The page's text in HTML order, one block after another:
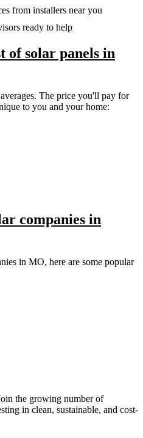
from installers near you
ready to help
of solar panels in
The price you'll pay for
to you and your home:
companies in
in MO, here are some popular
the growing number of
in clean, sustainable, and cost-